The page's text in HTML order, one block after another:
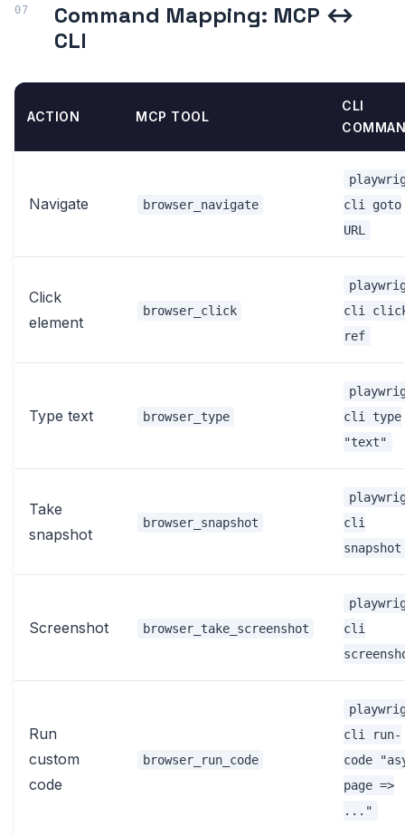
Command Mapping: MCP ↔
CLI
ACTION MCP TOOL
CLI
Navigate browser_navigate
cli goto
URL
Click
element
browser_click
cli
ref
Type text browser_type
cli type
"text"
Take
snapshot
browser_snapshot
cli
snapshot
Screenshot browser_take_screenshot
cli
Run
custom
code
browser_run_code
cli run-
code
page =>
..."